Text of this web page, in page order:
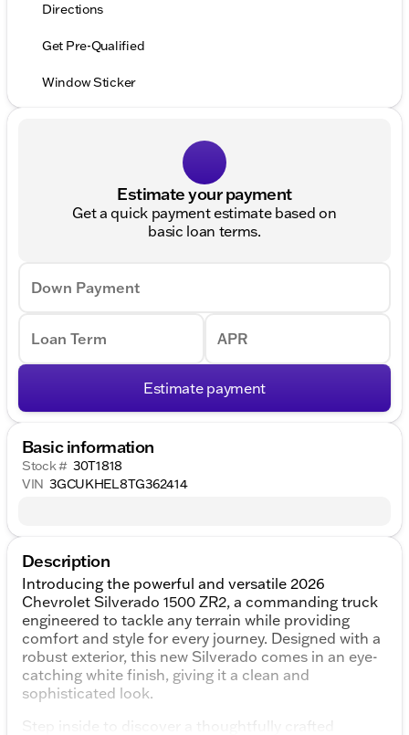
Directions
Get Pre-Qualified
Window Sticker
Estimate your payment
Get a quick payment estimate based on
basic loan terms.
Down Payment
Loan Term APR
Estimate payment
Basic information
Stock # 30T1818
VIN 3GCUKHEL8TG362414
Description
Introducing the powerful and versatile 2026
Chevrolet Silverado 1500 ZR2, a commanding truck
engineered to tackle any terrain while providing
comfort and style for every journey. Designed with a
robust exterior, this new Silverado comes in an eye-
catching white finish, giving it a clean and
sophisticated look.
Step inside to discover a thoughtfully crafted